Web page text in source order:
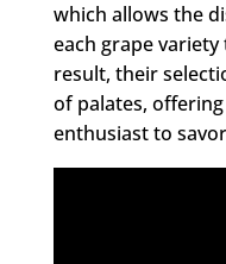
which allows the
each grape
result, their
of palates,
enthusiast to